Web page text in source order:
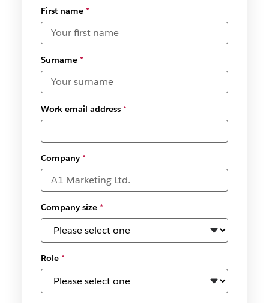
Select
available
date and
time
zones*
First name*
Surname*
Work email address*
Company*
Company size*
Role*